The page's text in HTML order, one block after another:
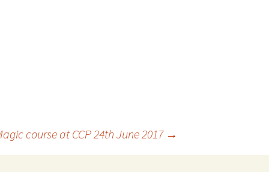
course at CCP 24th June 2017 →